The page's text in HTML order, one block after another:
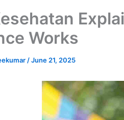
Works
/June 21, 2025